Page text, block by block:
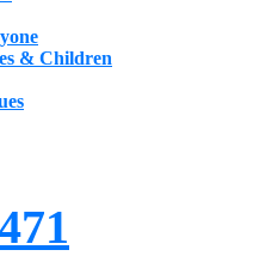
& Children